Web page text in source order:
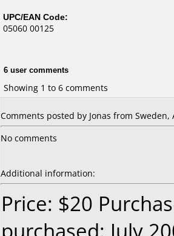
UPC/EAN Code:
05060 00125
6 user comments
Showing 1 to 6 comments
Comments posted by Jonas from Sweden,
No comments
Additional information:
Price: $20